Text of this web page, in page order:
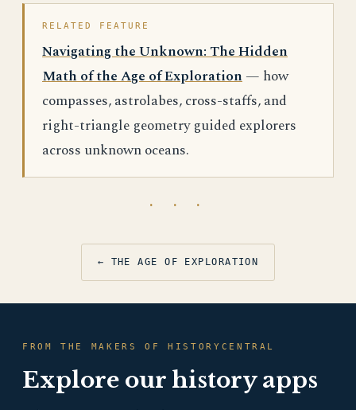
RELATED FEATURE
Navigating the Unknown: The Hidden
Math of the Age of Exploration— how
compasses, astrolabes, cross-staffs, and
right-triangle geometry guided explorers
across unknown oceans.
· · ·
← THE AGE OF EXPLORATION
FROM THE MAKERS OF HISTORYCENTRAL
Explore our history apps